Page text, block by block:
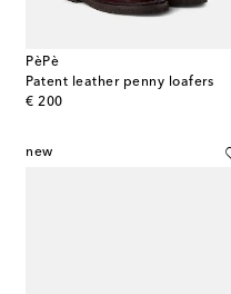
PèPè
Patent leather penny loafers
€ 200
original price
new